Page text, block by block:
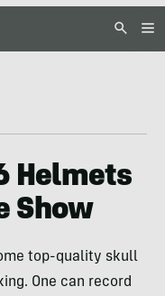
Helmets
Show
top-quality skull
One can record